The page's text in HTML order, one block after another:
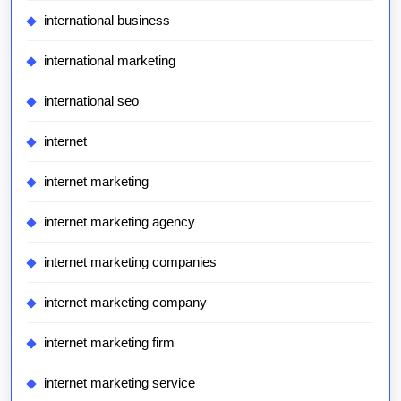
international business
international marketing
international seo
internet
internet marketing
internet marketing agency
internet marketing companies
internet marketing company
internet marketing firm
internet marketing service